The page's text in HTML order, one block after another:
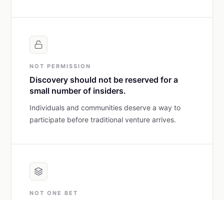
NOT PERMISSION
Discovery should not be reserved for a
small number of insiders.
Individuals and communities deserve a way to
participate before traditional venture arrives.
NOT ONE BET